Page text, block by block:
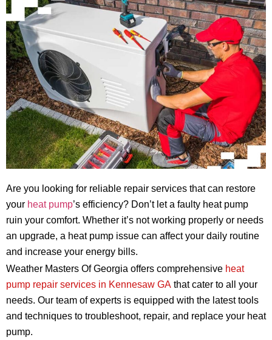
Are you looking for reliable repair services that can restore
your heat pump’s efficiency? Don’t let a faulty heat pump
ruin your comfort. Whether it’s not working properly or needs
an upgrade, a heat pump issue can affect your daily routine
and increase your energy bills.
Weather Masters Of Georgia offers comprehensive heat
pump repair services in Kennesaw GA that cater to all your
needs. Our team of experts is equipped with the latest tools
and techniques to troubleshoot, repair, and replace your heat
pump.